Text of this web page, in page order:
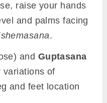
raise your hands
and palms facing
.
and Guptasana
variations of
and feet location